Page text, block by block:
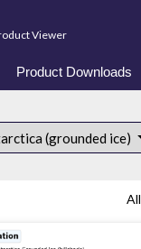
Viewer
Product Downloads
(grounded ice)